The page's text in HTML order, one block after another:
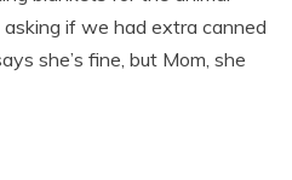
if we had extra canned
she’s fine, but Mom, she